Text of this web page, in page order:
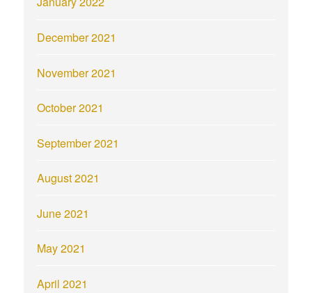
December 2021
November 2021
October 2021
September 2021
August 2021
June 2021
May 2021
April 2021